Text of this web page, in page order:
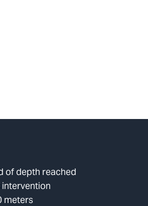
of depth reached
intervention
meters